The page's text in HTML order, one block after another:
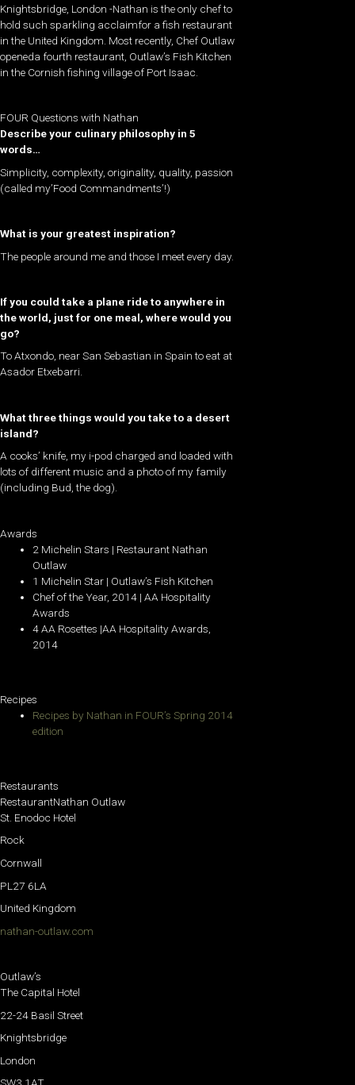
Knightsbridge, London -Nathan is the only chef to
hold such sparkling acclaimfor a fish restaurant
in the United Kingdom. Most recently, Chef Outlaw
openeda fourth restaurant, Outlaw’s Fish Kitchen
in the Cornish fishing village of Port Isaac.
FOUR Questions with Nathan
Describe your culinary philosophy in 5
words…
Simplicity, complexity, originality, quality, passion
(called my’Food Commandments’!)
What is your greatest inspiration?
The people around me and those I meet every day.
If you could take a plane ride to anywhere in
the world, just for one meal, where would you
go?
To Atxondo, near San Sebastian in Spain to eat at
Asador Etxebarri.
What three things would you take to a desert
island?
A cooks’ knife, my i-pod charged and loaded with
lots of different music and a photo of my family
(including Bud, the dog).
Awards
2 Michelin Stars | Restaurant Nathan
Outlaw
1 Michelin Star | Outlaw’s Fish Kitchen
Chef of the Year, 2014 | AA Hospitality
Awards
4 AA Rosettes |AA Hospitality Awards,
2014
Recipes
Recipes by Nathan in FOUR’s Spring 2014
edition
Restaurants
RestaurantNathan Outlaw
St. Enodoc Hotel
Rock
Cornwall
PL27 6LA
United Kingdom
nathan-outlaw.com
Outlaw’s
The Capital Hotel
22-24 Basil Street
Knightsbridge
London